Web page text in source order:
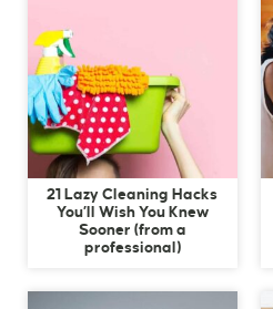
21 Lazy Cleaning Hacks
You’ll Wish You Knew
Sooner (from a
professional)